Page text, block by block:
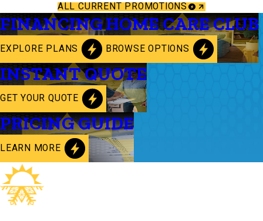
ALL CURRENT PROMOTIONS
FINANCING
EXPLORE PLANS
HOME CARE CLUB
BROWSE OPTIONS
INSTANT QUOTE
GET YOUR QUOTE
PRICING GUIDE
LEARN MORE